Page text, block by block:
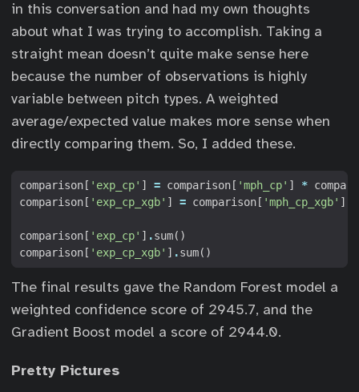
in this conversation and had my own thoughts
about what I was trying to accomplish. Taking a
straight mean doesn’t quite make sense here
because the number of observations is highly
variable between pitch types. A weighted
average/expected value makes more sense when
directly comparing them. So, I added these.
comparison [ 'exp_cp' ] = comparison [ 'mph_cp' ] *
comparison [ 'exp_cp_xgb' ] = comparison [ 'mph_cp_xgb' ]
comparison [ 'exp_cp' ] .sum()
comparison [ 'exp_cp_xgb' ] .sum()
The final results gave the Random Forest model a
weighted confidence score of 2945.7, and the
Gradient Boost model a score of 2944.0.
Pretty Pictures